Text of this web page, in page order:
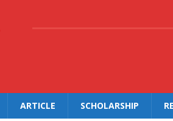
ARTICLE SCHOLARSHIP